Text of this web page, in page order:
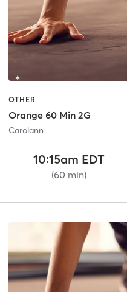
OTHER
Orange 60 Min 2G
Carolann
10:15am EDT
(60 min)